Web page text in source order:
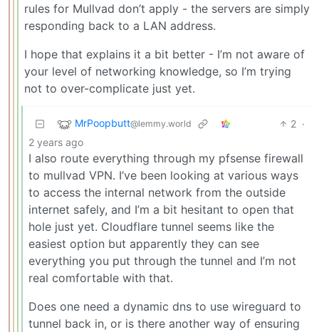
rules for Mullvad don’t apply - the servers are simply
responding back to a LAN address.
I hope that explains it a bit better - I’m not aware of
your level of networking knowledge, so I’m trying
not to over-complicate just yet.
MrPoopbutt@lemmy.world 2 ·
2 years ago
I also route everything through my pfsense firewall
to mullvad VPN. I’ve been looking at various ways
to access the internal network from the outside
internet safely, and I’m a bit hesitant to open that
hole just yet. Cloudflare tunnel seems like the
easiest option but apparently they can see
everything you put through the tunnel and I’m not
real comfortable with that.
Does one need a dynamic dns to use wireguard to
tunnel back in, or is there another way of ensuring